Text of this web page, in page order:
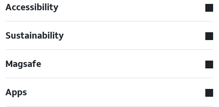
Accessibility
Sustainability
Magsafe
Apps